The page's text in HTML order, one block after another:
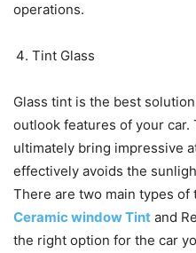
operations.
Tint Glass
Glass tint is the best
outlook features of your
ultimately bring impressive
effectively avoids the
There are two main types of
Ceramic window Tint and
the right option for the car